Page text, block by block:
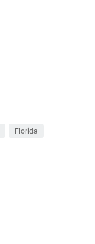
Florida